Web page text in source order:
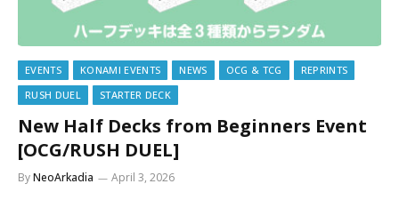
EVENTS KONAMI EVENTS NEWS OCG & TCG
REPRINTS
RUSH DUEL
STARTER DECK
New Half Decks from Beginners Event
[OCG/RUSH DUEL]
ByNeoArkadia April 3, 2026